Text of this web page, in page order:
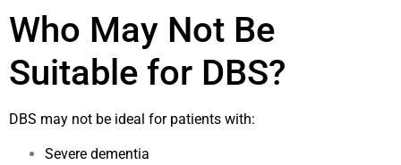
Who May Not Be
Suitable for DBS?
DBS may not be ideal for patients with:
Severe dementia